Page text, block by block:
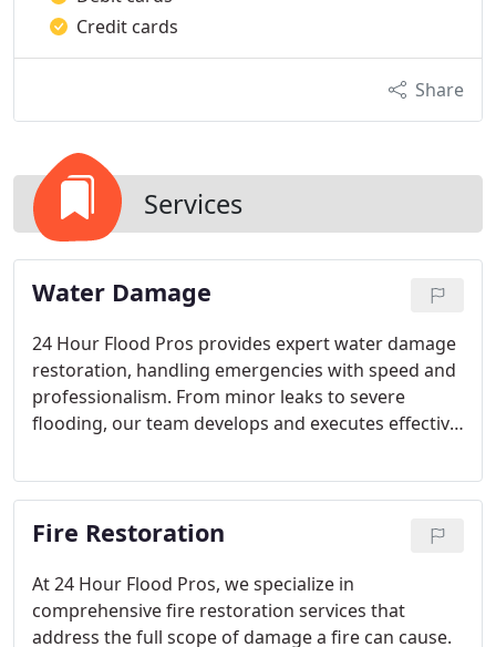
Credit cards
Share
Services
Water Damage
24 Hour Flood Pros provides expert water damage
restoration, handling emergencies with speed and
professionalism. From minor leaks to severe
flooding, our team develops and executes effective
belongings. We prioritize communication and
transparency, keeping clients informed while
restoring their homes and businesses to a safe,
Fire Restoration
At 24 Hour Flood Pros, we specialize in
comprehensive fire restoration services that
address the full scope of damage a fire can cause.